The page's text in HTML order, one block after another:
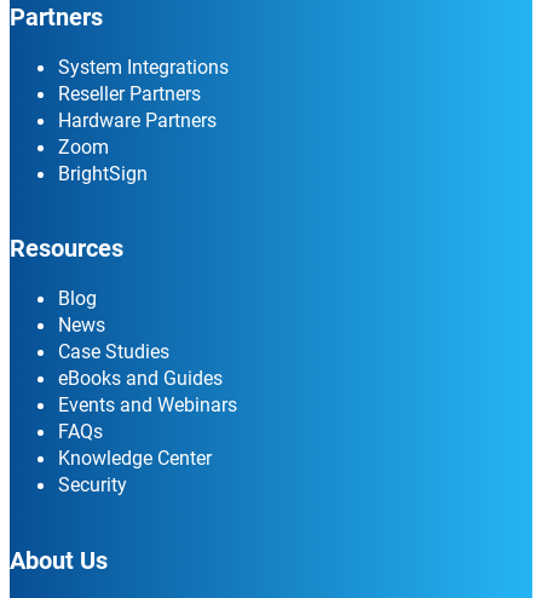
Partners
System Integrations
Reseller Partners
Hardware Partners
Zoom
BrightSign
Resources
Blog
News
Case Studies
eBooks and Guides
Events and Webinars
FAQs
Knowledge Center
Security
About Us